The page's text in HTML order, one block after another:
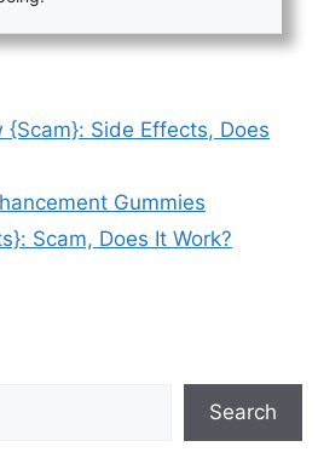
{Scam}: Side Effects, Does
Gummies
Scam, Does It Work?
Search